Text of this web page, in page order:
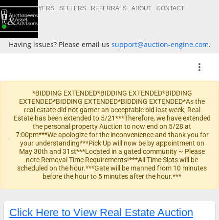
BUYERS SELLERS REFERRALS ABOUT CONTACT
Having issues? Please email us support@auction-engine.com.
more_vert
warning
*BIDDING EXTENDED*BIDDING EXTENDED*BIDDING
EXTENDED*BIDDING EXTENDED*BIDDING EXTENDED*As the
real estate did not garner an acceptable bid last week, Real
Estate has been extended to 5/21***Therefore, we have extended
the personal property Auction to now end on 5/28 at
7:00pm***We apologize for the inconvenience and thank you for
your understanding***Pick Up will now be by appointment on
May 30th and 31st***Located in a gated community ~ Please
note Removal Time Requirements!***All Time Slots will be
scheduled on the hour.***Gate will be manned from 10 minutes
before the hour to 5 minutes after the hour.***
Click Here to View Real Estate Auction